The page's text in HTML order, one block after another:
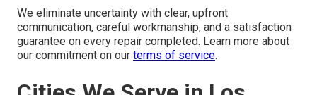
We eliminate uncertainty with clear, upfront
communication, careful workmanship, and a satisfaction
guarantee on every repair completed. Learn more about
our commitment on our terms of service.